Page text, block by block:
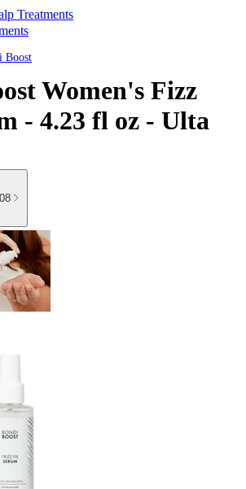
Treatments
Boost
Women's Fizz
- 4.23 fl oz - Ulta